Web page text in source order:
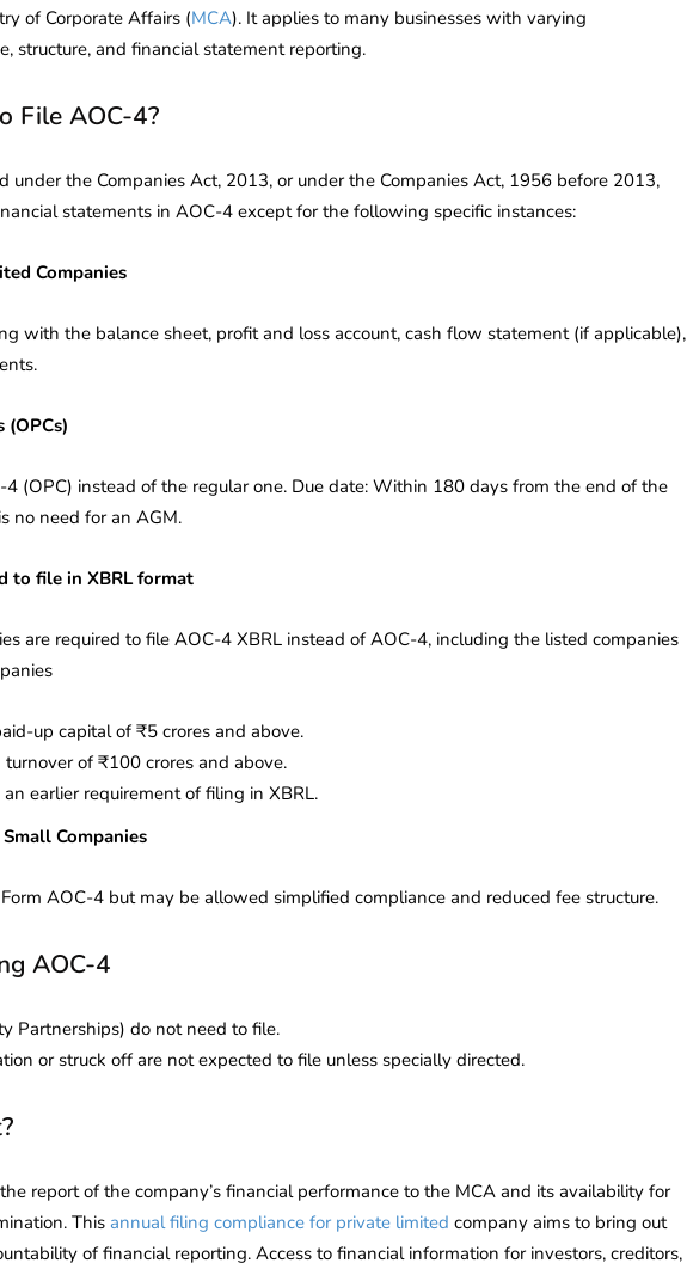
of Corporate Affairs (MCA). It applies to many businesses with varying
structure, and financial statement reporting.
File AOC-4?
under the Companies Act, 2013, or under the Companies Act, 1956 before 2013,
statements in AOC-4 except for the following specific instances:
Companies
with the balance sheet, profit and loss account, cash flow statement (if applicable),
(OPCs)
4 (OPC) instead of the regular one. Due date: Within 180 days from the end of the
no need for an AGM.
to file in XBRL format
are required to file AOC-4 XBRL instead of AOC-4, including the listed companies
up capital of ₹5 crores and above.
turnover of ₹100 crores and above.
earlier requirement of filing in XBRL.
Companies
AOC-4 but may be allowed simplified compliance and reduced fee structure.
AOC-4
Partnerships) do not need to file.
or struck off are not expected to file unless specially directed.
report of the company’s financial performance to the MCA and its availability for
This annual filing compliance for private limited company aims to bring out
of financial reporting. Access to financial information for investors, creditors,